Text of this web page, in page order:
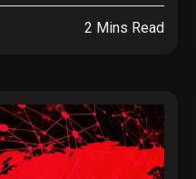
2 Mins Read